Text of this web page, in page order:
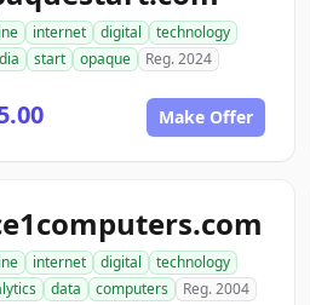
internet digital
technology
start opaque Reg. 2024
Make Offer
internet digital
technology
data computers Reg. 2004